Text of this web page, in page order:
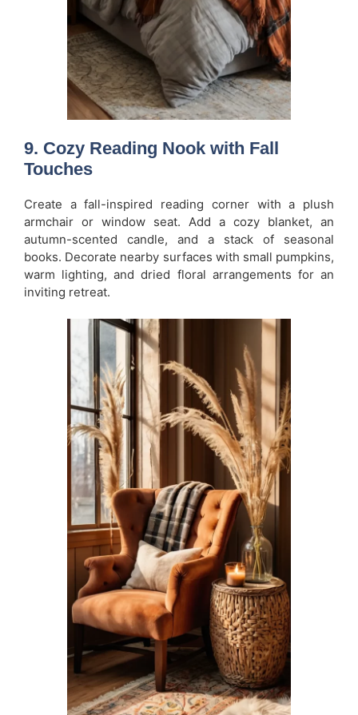
9. Cozy Reading Nook with Fall
Touches
Create a fall-inspired reading corner with a plush
armchair or window seat. Add a cozy blanket, an
autumn-scented candle, and a stack of seasonal
books. Decorate nearby surfaces with small pumpkins,
warm lighting, and dried floral arrangements for an
inviting retreat.